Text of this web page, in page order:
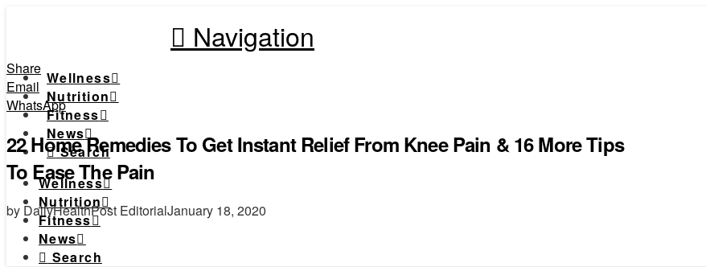
Navigation
Wellness
Nutrition
Fitness
News
Search
Wellness
Nutrition
Fitness
News
Search
Share
Email
WhatsApp
22 Home Remedies To Get Instant Relief From Knee Pain & 16 More Tips
To Ease The Pain
by DailyHealthPost EditorialJanuary 18, 2020